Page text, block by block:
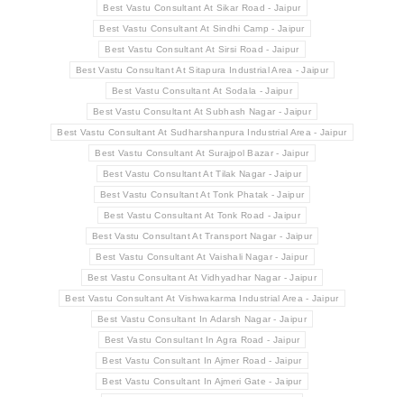
Best Vastu Consultant At Sikar Road - Jaipur
Best Vastu Consultant At Sindhi Camp - Jaipur
Best Vastu Consultant At Sirsi Road - Jaipur
Best Vastu Consultant At Sitapura Industrial Area - Jaipur
Best Vastu Consultant At Sodala - Jaipur
Best Vastu Consultant At Subhash Nagar - Jaipur
Best Vastu Consultant At Sudharshanpura Industrial Area - Jaipur
Best Vastu Consultant At Surajpol Bazar - Jaipur
Best Vastu Consultant At Tilak Nagar - Jaipur
Best Vastu Consultant At Tonk Phatak - Jaipur
Best Vastu Consultant At Tonk Road - Jaipur
Best Vastu Consultant At Transport Nagar - Jaipur
Best Vastu Consultant At Vaishali Nagar - Jaipur
Best Vastu Consultant At Vidhyadhar Nagar - Jaipur
Best Vastu Consultant At Vishwakarma Industrial Area - Jaipur
Best Vastu Consultant In Adarsh Nagar - Jaipur
Best Vastu Consultant In Agra Road - Jaipur
Best Vastu Consultant In Ajmer Road - Jaipur
Best Vastu Consultant In Ajmeri Gate - Jaipur